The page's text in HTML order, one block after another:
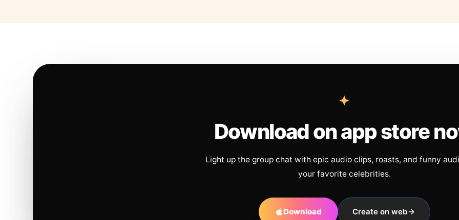
Download on app store
Light up the group chat with epic audio clips, roasts, and funny
your favorite celebrities.
Download Create on web